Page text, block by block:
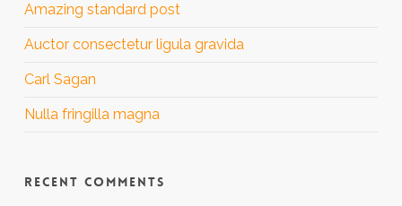
Amazing standard post
Auctor consectetur ligula gravida
Carl Sagan
Nulla fringilla magna
RECENT COMMENTS